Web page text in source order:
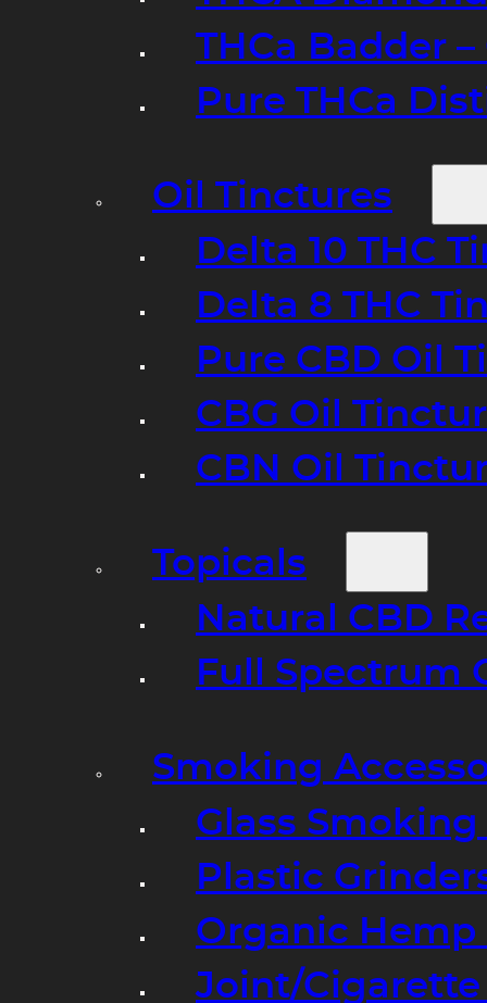
THCa Badder
Pure THCa
Oil Tinctures
Delta 10 THC
Delta 8 THC
Pure CBD Oil
CBG Oil
CBN Oil
Topicals
Natural CBD
Full Spectrum
Smoking
Glass
Plastic
Organic Hemp
Joint/